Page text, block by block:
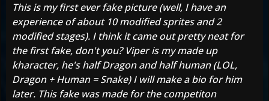
This is my first ever fake picture (well, I have an
experience of about 10 modified sprites and 2
modified stages). I think it came out pretty neat for
the first fake, don't you? Viper is my made up
kharacter, he's half Dragon and half human (LOL,
Dragon + Human = Snake) I will make a bio for him
later. This fake was made for the competiton